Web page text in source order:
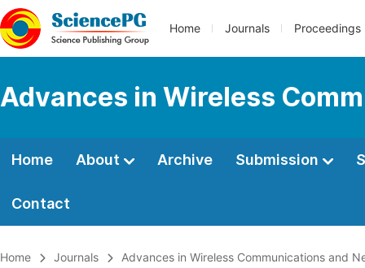
Home Journals Proceedings
Advances in Wireless
Home About Archive Submission
Contact
Home Journals Advances in Wireless Communications and